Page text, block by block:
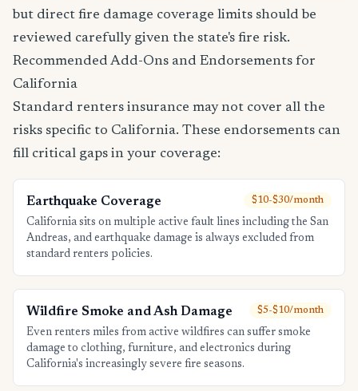
but direct fire damage coverage limits should be
reviewed carefully given the state's fire risk.
Recommended Add-Ons and Endorsements for
California
Standard renters insurance may not cover all the
risks specific to California. These endorsements can
fill critical gaps in your coverage:
Earthquake Coverage $10-$30/month
California sits on multiple active fault lines including the San
Andreas, and earthquake damage is always excluded from
standard renters policies.
Wildfire Smoke and Ash Damage $5-$10/month
Even renters miles from active wildfires can suffer smoke
damage to clothing, furniture, and electronics during
California's increasingly severe fire seasons.